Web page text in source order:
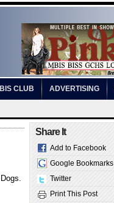
BIS CLUB ADVERTISING
Share It
Add to Facebook
Google Bookmarks
Twitter
Print This Post